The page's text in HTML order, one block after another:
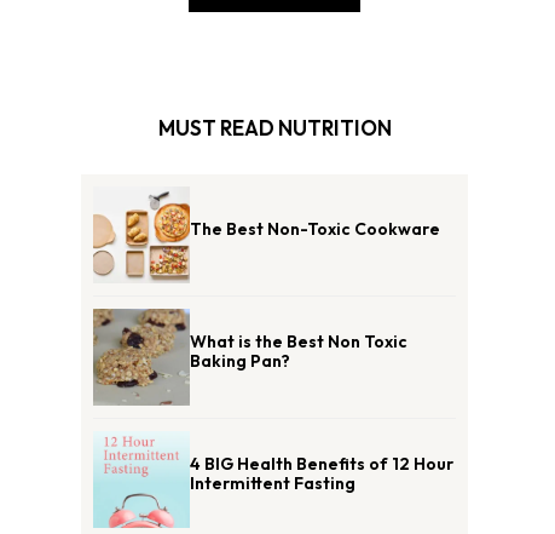
MUST READ NUTRITION
The Best Non-Toxic Cookware
What is the Best Non Toxic
Baking Pan?
4 BIG Health Benefits of 12 Hour
Intermittent Fasting